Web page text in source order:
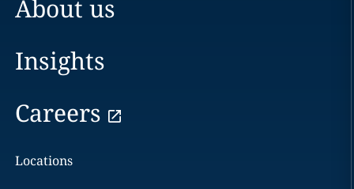
About us
Insights
Careers
Locations